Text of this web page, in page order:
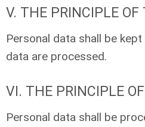
V. THE PRINCIPLE
Personal data shall be
data are processed.
VI. THE PRINCIPLE
Personal data shall be